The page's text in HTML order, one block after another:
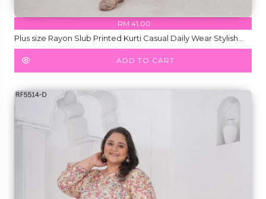
RM 41.00
Plus size Rayon Slub Printed Kurti Casual Daily Wear Stylish
Short Kurti!
ADD TO CART